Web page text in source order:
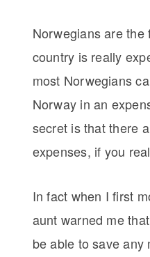
Norwegians are
country is really
most Norwegians
Norway in an
secret is that there
expenses, if you
In fact when I first
aunt warned me
be able to save any